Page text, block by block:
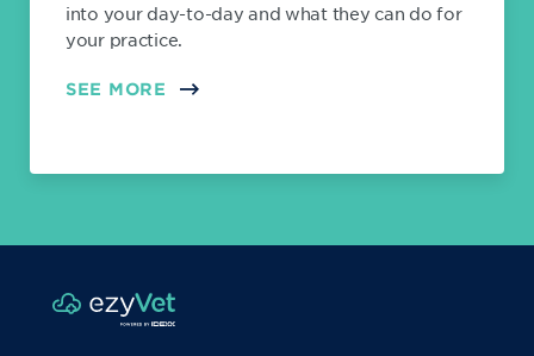
into your day-to-day and what they can do for
your practice.
SEE MORE